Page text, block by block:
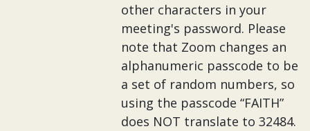
other characters in your
meeting's password. Please
note that Zoom changes an
alphanumeric passcode to be
a set of random numbers, so
using the passcode “FAITH”
does NOT translate to 32484.